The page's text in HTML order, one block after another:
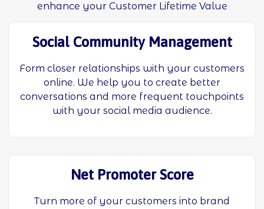
enhance your Customer Lifetime Value
Social Community Management
Form closer relationships with your customers
online. We help you to create better
conversations and more frequent touchpoints
with your social media audience.
Net Promoter Score
Turn more of your customers into brand